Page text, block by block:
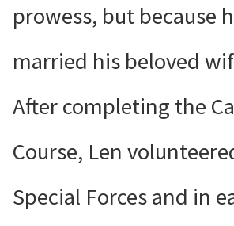
prowess, but because
married his beloved
After completing the
Course, Len
Special Forces and in